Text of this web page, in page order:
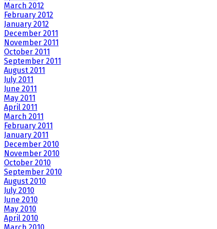
March 2012
February 2012
January 2012
December 2011
November 2011
October 2011
September 2011
August 2011
July 2011
June 2011
May 2011
April 2011
March 2011
February 2011
January 2011
December 2010
November 2010
October 2010
September 2010
August 2010
July 2010
June 2010
May 2010
April 2010